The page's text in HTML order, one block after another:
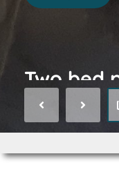
Two bed
Grove,